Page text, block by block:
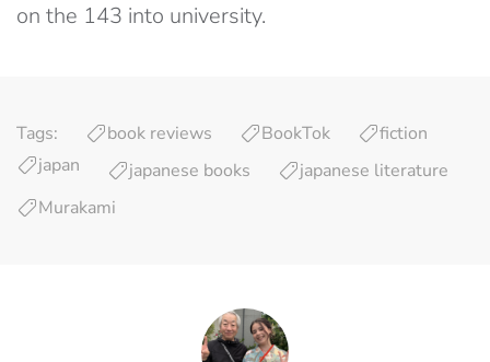
on the 143 into university.
Tags: book reviews BookTok
fiction
japan
japanese books
japanese literature
Murakami